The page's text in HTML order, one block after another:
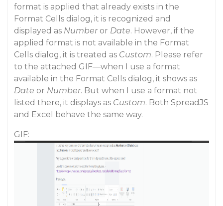
format is applied that already exists in the
Format Cells dialog, it is recognized and
displayed as Numberor Date. However, if the
applied format is not available in the Format
Cells dialog, it is treated as Custom. Please refer
to the attached GIF—when I use a format
available in the Format Cells dialog, it shows as
Date or Number. But when I use a format not
listed there, it displays as Custom. Both SpreadJS
and Excel behave the same way.
GIF: